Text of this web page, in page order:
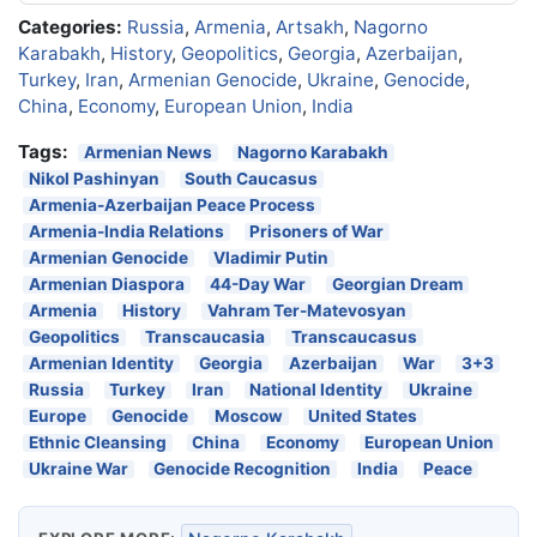
Categories: Russia, Armenia, Artsakh, Nagorno
Karabakh, History, Geopolitics, Georgia, Azerbaijan,
Turkey, Iran, Armenian Genocide, Ukraine, Genocide,
China, Economy, European Union, India
Tags:
Armenian News
Nagorno Karabakh
Nikol Pashinyan
South Caucasus
Armenia-Azerbaijan Peace Process
Armenia-India Relations
Prisoners of War
Armenian Genocide
Vladimir Putin
Armenian Diaspora
44-Day War
Georgian Dream
Armenia
History
Vahram Ter-Matevosyan
Geopolitics
Transcaucasia
Transcaucasus
Armenian Identity
Georgia Azerbaijan War
3+3
Russia
Turkey Iran National Identity
Ukraine
Europe
Genocide Moscow
United States
Ethnic Cleansing
China Economy
European Union
Ukraine War
Genocide Recognition India Peace